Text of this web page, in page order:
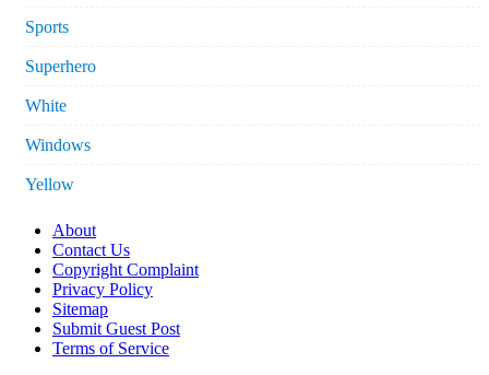
Sports
Superhero
White
Windows
Yellow
About
Contact Us
Copyright Complaint
Privacy Policy
Sitemap
Submit Guest Post
Terms of Service